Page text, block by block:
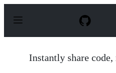
p
Instantly share code,